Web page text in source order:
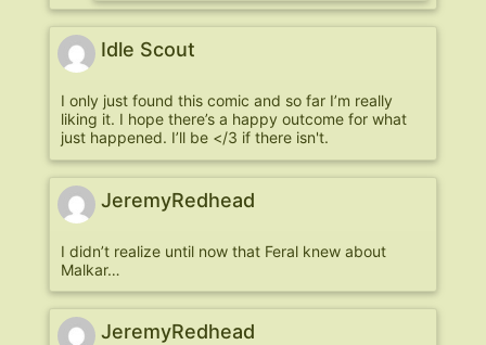
Idle Scout
I only just found this comic and so far I’m really
liking it. I hope there’s a happy outcome for what
just happened. I’ll be </3 if there isn't.
JeremyRedhead
I didn’t realize until now that Feral knew about
Malkar…
JeremyRedhead